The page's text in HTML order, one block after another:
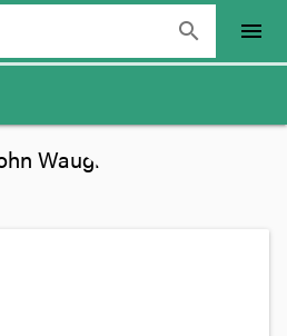
search menu